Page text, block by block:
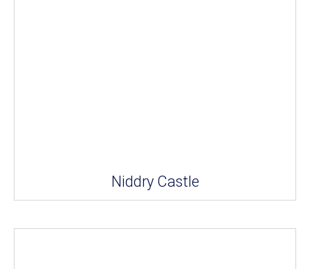
Niddry Castle